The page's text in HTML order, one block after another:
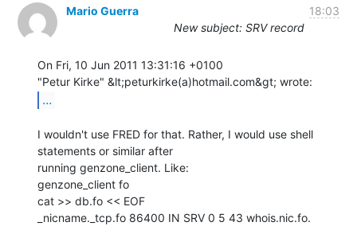
Mario Guerra
18:03
New subject: SRV record
On Fri, 10 Jun 2011 13:31:16 +0100
...
I wouldn't use FRED for that. Rather, I would use shell
statements or similar after
running genzone_client. Like:
genzone_client fo
cat >> db.fo << EOF
_nicname._tcp.fo 86400 IN SRV 0 5 43 whois.nic.fo.